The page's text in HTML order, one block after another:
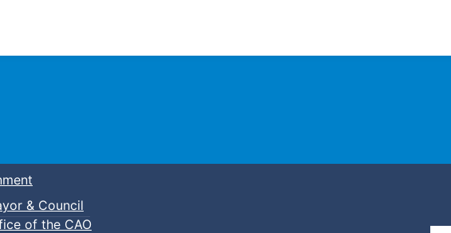
Town of Truro
& Council
of the CAO